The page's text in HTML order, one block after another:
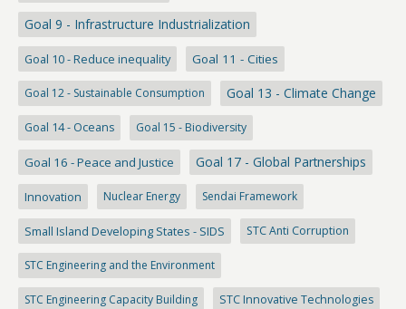
Goal 9 - Infrastructure Industrialization
Goal 10 - Reduce inequality Goal 11 - Cities
Goal 12 - Sustainable Consumption Goal 13 - Climate Change
Goal 14 - Oceans Goal 15 - Biodiversity
Goal 16 - Peace and Justice Goal 17 - Global Partnerships
Innovation Nuclear Energy Sendai Framework
Small Island Developing States - SIDS STC Anti Corruption
STC Engineering and the Environment
STC Engineering Capacity Building STC Innovative Technologies